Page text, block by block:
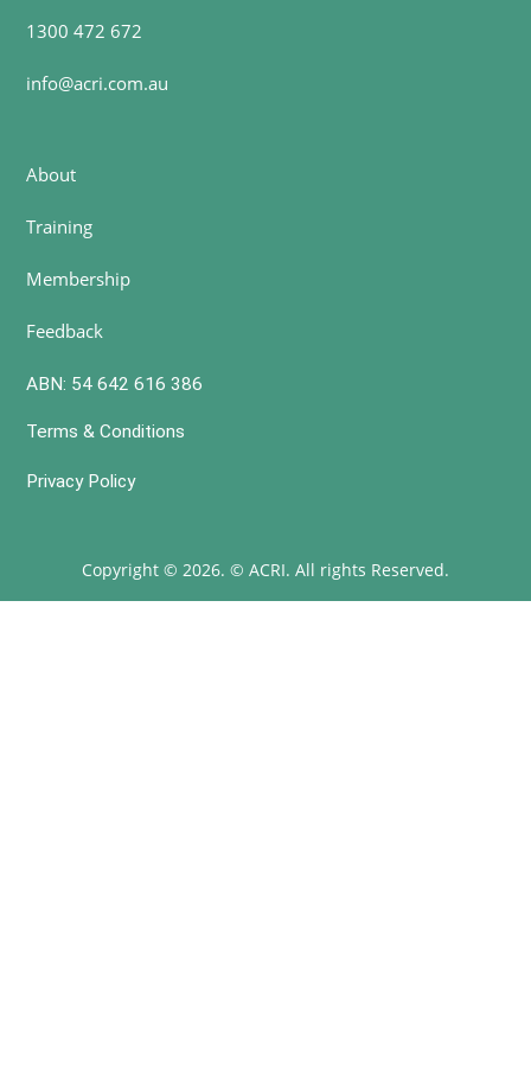
1300 472 672
info@acri.com.au
About
Training
Membership
Feedback
ABN: 54 642 616 386
Terms & Conditions
Privacy Policy
Copyright © 2026. © ACRI. All rights Reserved.